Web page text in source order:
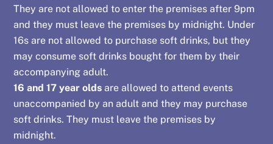
They are not allowed to enter the premises after 9pm
and they must leave the premises by midnight. Under
16s are not allowed to purchase soft drinks, but they
may consume soft drinks bought for them by their
accompanying adult.
16 and 17 year olds are allowed to attend events
unaccompanied by an adult and they may purchase
soft drinks. They must leave the premises by
midnight.